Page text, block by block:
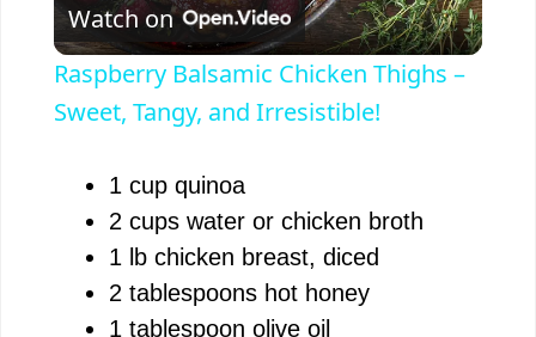
l
a
V
i
Watch on
Raspberry Balsamic Chicken Thighs –
Sweet, Tangy, and Irresistible!
1 cup quinoa
2 cups water or chicken broth
1 lb chicken breast, diced
2 tablespoons hot honey
1 tablespoon olive oil